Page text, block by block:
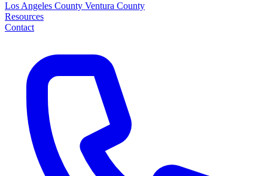
Los Angeles County Ventura County
Resources
Contact